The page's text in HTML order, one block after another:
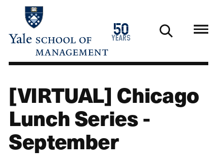
main
50
years
1976
2026
[VIRTUAL] Chicago
Lunch Series -
September